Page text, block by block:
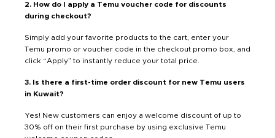
2. How do I apply a Temu voucher code for discounts
during checkout?
Simply add your favorite products to the cart, enter your
Temu promo or voucher code in the checkout promo box, and
click “Apply” to instantly reduce your total price.
3. Is there a first-time order discount for new Temu users
in Kuwait?
Yes! New customers can enjoy a welcome discount of up to
30% off on their first purchase by using exclusive Temu